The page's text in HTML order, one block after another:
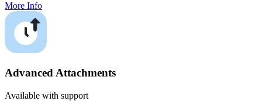
More Info
Advanced Attachments
Available with support